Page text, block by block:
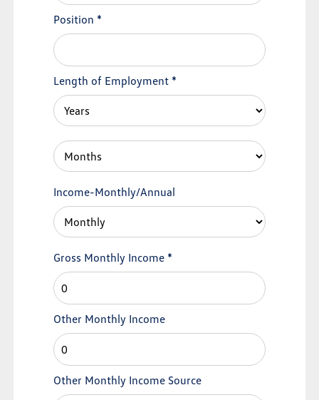
Position *
Length of Employment *
Income-Monthly/Annual
Gross Monthly Income *
Other Monthly Income
Other Monthly Income Source